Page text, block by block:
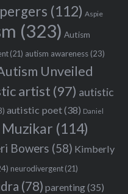
(112) Aspie
(323) Autism
(21) autism awareness(23)
Unveiled
artist (97) autistic
autistic poet(38) Daniel
(114)
Bowers (58) Kimberly
neurodivergent(21)
(78) parenting(35)